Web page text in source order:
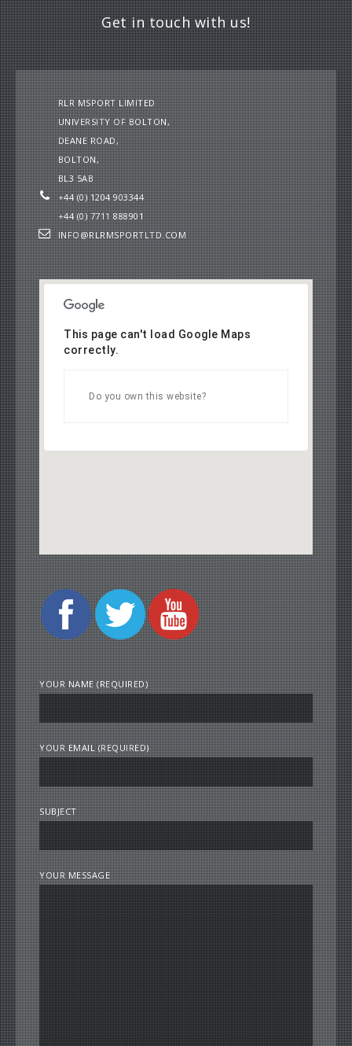
Get in touch with us!
RLR MSPORT LIMITED
UNIVERSITY OF BOLTON,
DEANE ROAD,
BOLTON,
BL3 5AB
+44 (0) 1204 903344
+44 (0) 7711 888901
INFO@RLRMSPORTLTD.COM
This page can't load Google Maps
correctly.
Do you own this website?
YOUR NAME (REQUIRED)
YOUR EMAIL (REQUIRED)
SUBJECT
YOUR MESSAGE